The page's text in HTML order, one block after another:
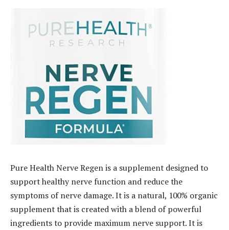
Pure Health Nerve Regen is a supplement designed to
support healthy nerve function and reduce the
symptoms of nerve damage. It is a natural, 100% organic
supplement that is created with a blend of powerful
ingredients to provide maximum nerve support. It is